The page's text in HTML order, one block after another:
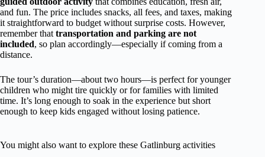
and fun. The price includes snacks, all fees, and taxes, making
it straightforward to budget without surprise costs. However,
remember thattransportation and parking are not
included, so plan accordingly—especially if coming from a
distance.
The tour’s duration—about two hours—is perfect for younger
children who might tire quickly or for families with limited
time. It’s long enough to soak in the experience but short
enough to keep kids engaged without losing patience.
You might also want to explore these Gatlinburg activities